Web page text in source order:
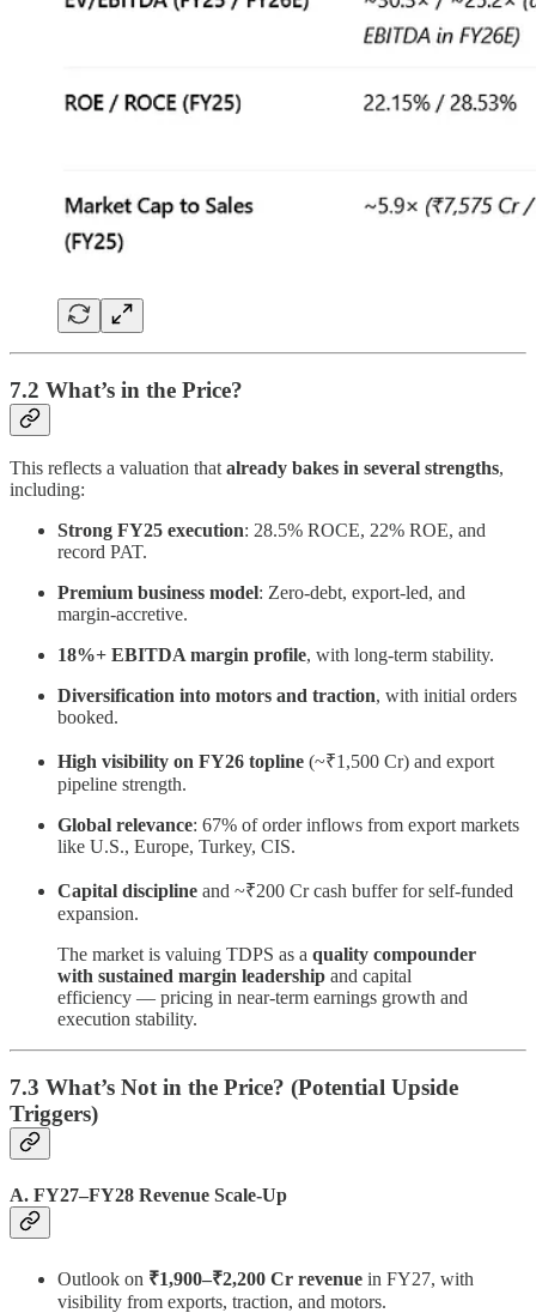
7.2 What’s in the Price?
This reflects a valuation that already bakes in several strengths,
including:
Strong FY25 execution: 28.5% ROCE, 22% ROE, and
record PAT.
Premium business model: Zero-debt, export-led, and
margin-accretive.
18%+ EBITDA margin profile, with long-term stability.
Diversification into motors and traction, with initial orders
booked.
High visibility on FY26 topline (~₹1,500 Cr) and export
pipeline strength.
Global relevance: 67% of order inflows from export markets
like U.S., Europe, Turkey, CIS.
Capital discipline and ~₹200 Cr cash buffer for self-funded
expansion.
The market is valuing TDPS as a quality compounder
with sustained margin leadership and capital
efficiency — pricing in near-term earnings growth and
execution stability.
7.3 What’s Not in the Price? (Potential Upside
Triggers)
A. FY27–FY28 Revenue Scale-Up
Outlook on ₹1,900–₹2,200 Cr revenue in FY27, with
visibility from exports, traction, and motors.